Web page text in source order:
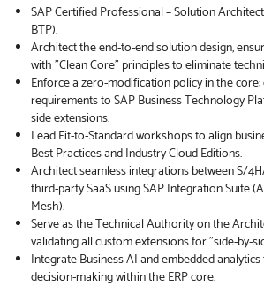
SAP Certified Professional – Solution
BTP).
Architect the end-to-end solution design,
with "Clean Core" principles to eliminate
Enforce a zero-modification policy in the
requirements to SAP Business Technology
side extensions.
Lead Fit-to-Standard workshops to align
Best Practices and Industry Cloud Editions.
Architect seamless integrations between S/
third-party SaaS using SAP Integration Suite
Mesh).
Serve as the Technical Authority on the
validating all custom extensions for "side-by-
Integrate Business AI and embedded
decision-making within the ERP core.